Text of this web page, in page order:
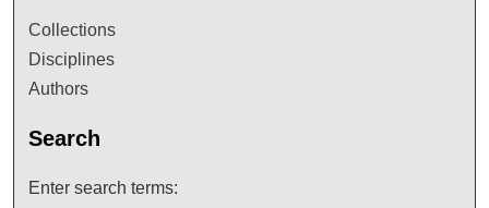
Collections
Disciplines
Authors
Search
Enter search terms: